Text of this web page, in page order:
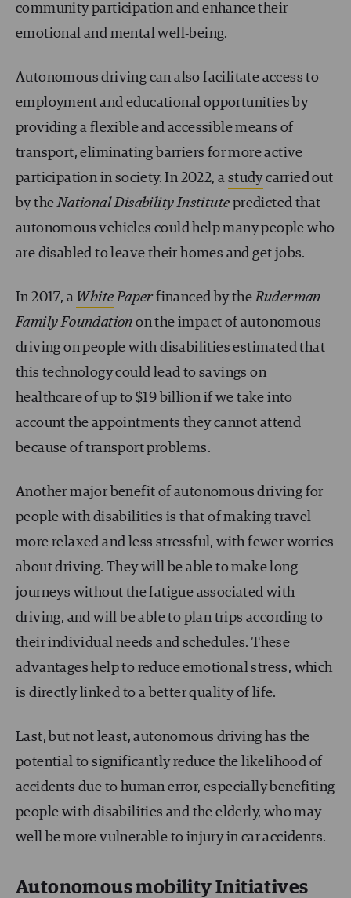
community participation and enhance their
emotional and mental well-being.
Autonomous driving can also facilitate access to
employment and educational opportunities by
providing a flexible and accessible means of
transport, eliminating barriers for more active
participation in society. In 2022, a studycarried out
by theNational Disability Institute predicted that
autonomous vehicles could help many people who
are disabled to leave their homes and get jobs.
In 2017, a White Paperfinanced by theRuderman
Family Foundation on the impact of autonomous
driving on people with disabilities estimated that
this technology could lead to savings on
healthcare of up to $19 billion if we take into
account the appointments they cannot attend
because of transport problems.
Another major benefit of autonomous driving for
people with disabilities is that of making travel
more relaxed and less stressful, with fewer worries
about driving. They will be able to make long
journeys without the fatigue associated with
driving, and will be able to plan trips according to
their individual needs and schedules. These
advantages help to reduce emotional stress, which
is directly linked to a better quality of life.
Last, but not least, autonomous driving has the
potential to significantly reduce the likelihood of
accidents due to human error, especially benefiting
people with disabilities and the elderly, who may
well be more vulnerable to injury in car accidents.
Autonomous mobility Initiatives